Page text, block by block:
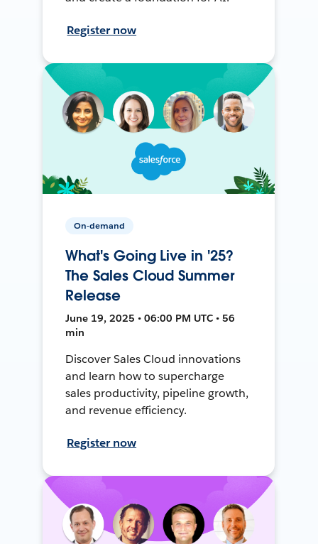
Register now
On-demand
What's Going Live in '25?
The Sales Cloud Summer
Release
June 19, 2025 • 06:00 PM UTC • 56
min
Discover Sales Cloud innovations
and learn how to supercharge
sales productivity, pipeline growth,
and revenue efficiency.
Register now